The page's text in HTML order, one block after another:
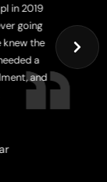
in 2019
going
knew the
a
and